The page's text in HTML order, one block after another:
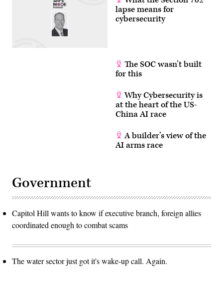
lapse means for
cybersecurity
The SOC wasn’t built
for this
Why Cybersecurity is
at the heart of the US-
China AI race
A builder’s view of the
AI arms race
Government
Capitol Hill wants to know if executive branch, foreign allies
coordinated enough to combat scams
The water sector just got it's wake-up call. Again.